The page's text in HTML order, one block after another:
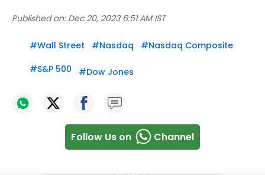
Published on: Dec 20, 2023 6:51 AM IST
#Wall Street #Nasdaq #Nasdaq Composite
#S&P 500 #Dow Jones
Follow Us on Channel